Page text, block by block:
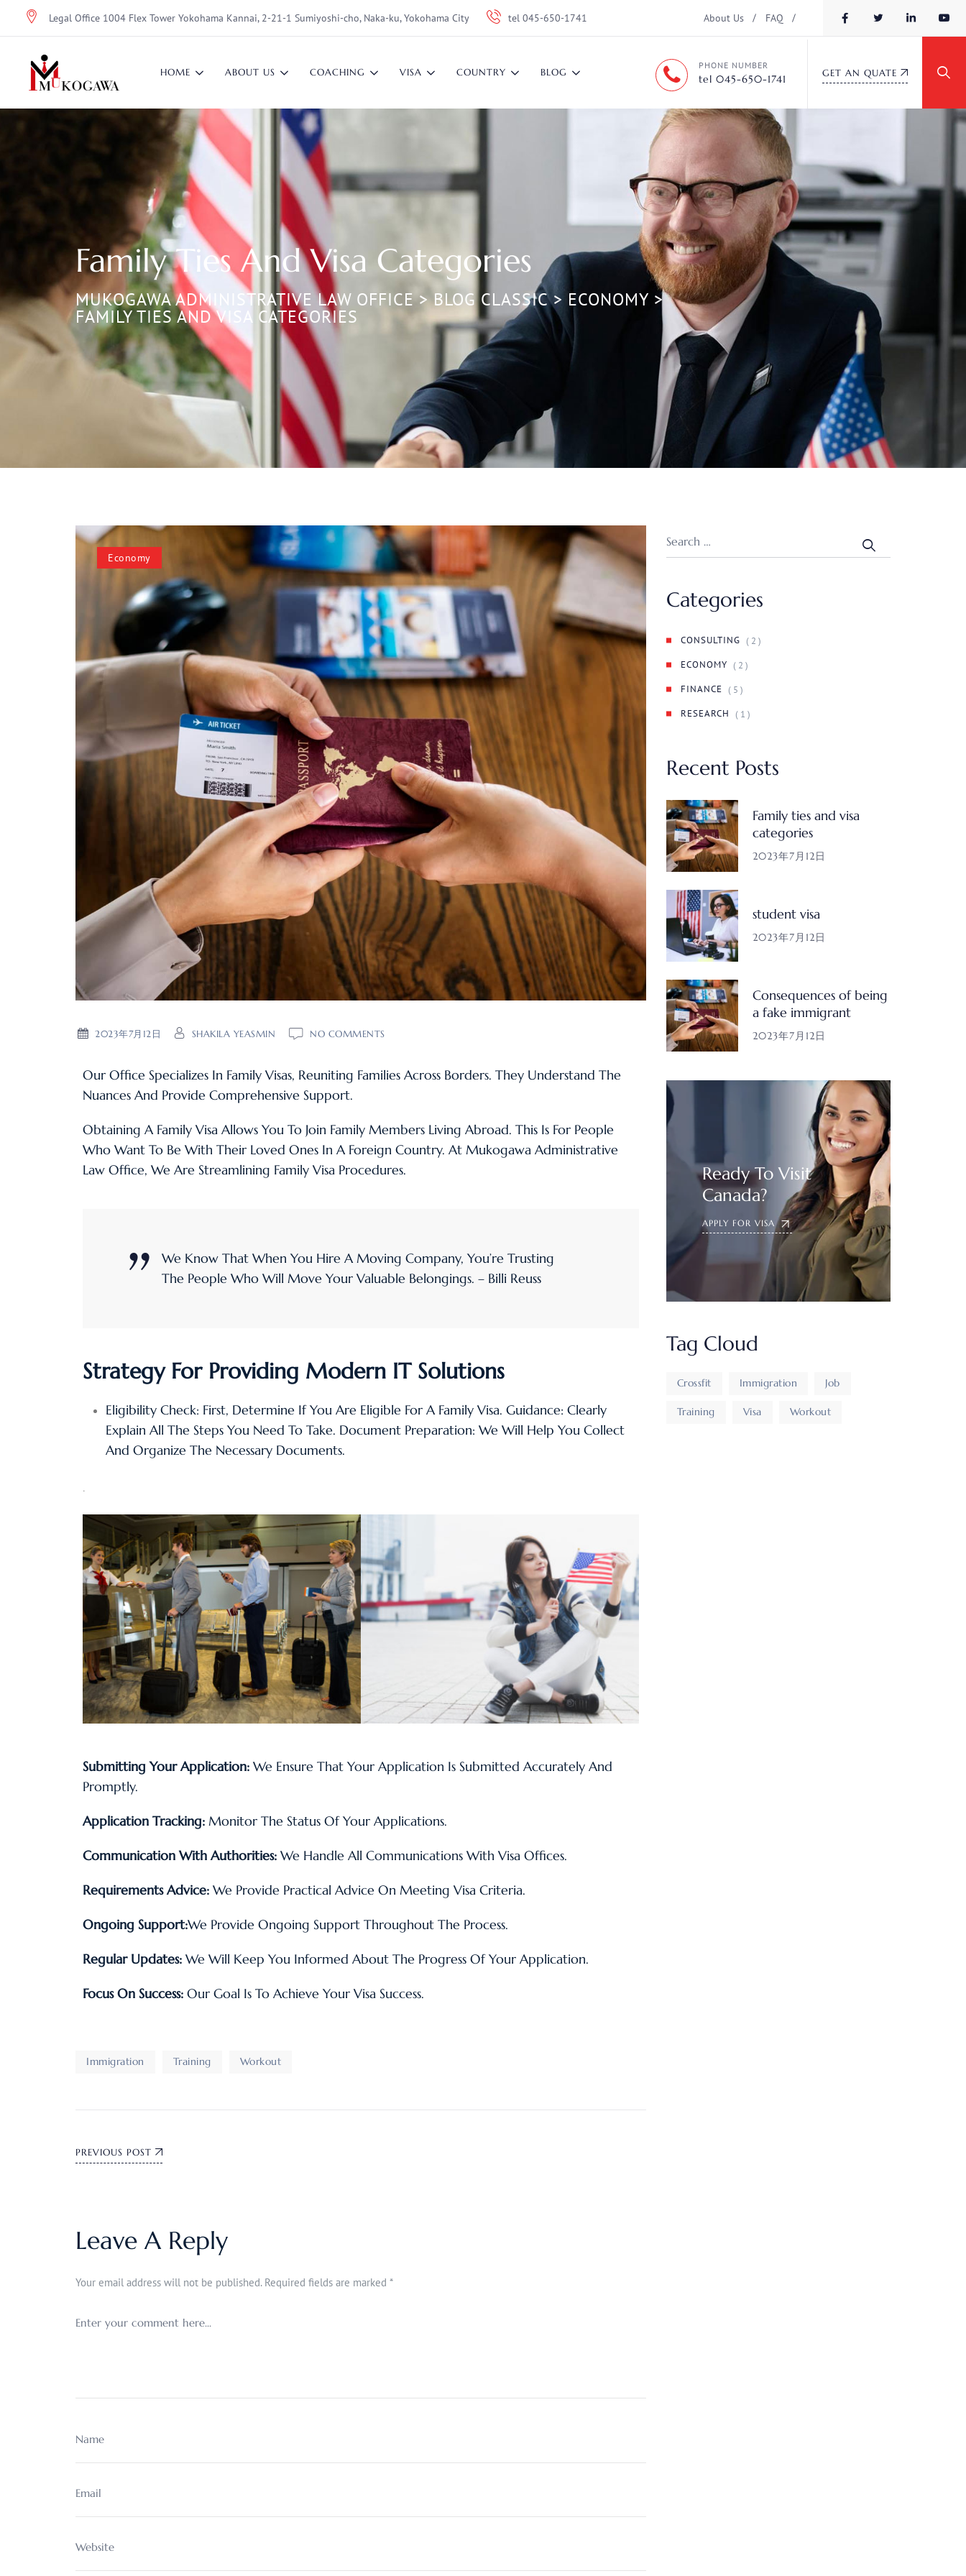
Legal Office 1004 Flex Tower Yokohama Kannai, 2-21-1 Sumiyoshi-cho, Naka-ku, Yokohama City tel 045-650-1741 About Us FAQ
HOME ABOUT US COACHING VISA COUNTRY BLOG
PHONE NUMBER
tel 045-650-1741 GET AN QUATE
Family Ties And Visa Categories
MUKOGAWA ADMINISTRATIVE LAW OFFICE>BLOG CLASSIC> ECONOMY >
FAMILY TIES AND VISA CATEGORIES
Economy
2023年7月12日 SHAKILA YEASMIN NO COMMENTS
Our Office Specializes In Family Visas, Reuniting Families Across Borders. They Understand The
Nuances And Provide Comprehensive Support.
Obtaining A Family Visa Allows You To Join Family Members Living Abroad. This Is For People
Who Want To Be With Their Loved Ones In A Foreign Country. At Mukogawa Administrative
Law Office, We Are Streamlining Family Visa Procedures.
We Know That When You Hire A Moving Company, You’re Trusting
The People Who Will Move Your Valuable Belongings. – Billi Reuss
Strategy For Providing Modern IT Solutions
Eligibility Check: First, Determine If You Are Eligible For A Family Visa. Guidance: Clearly
Explain All The Steps You Need To Take. Document Preparation: We Will Help You Collect
And Organize The Necessary Documents.
.
Submitting Your Application: We Ensure That Your Application Is Submitted Accurately And
Promptly.
Application Tracking: Monitor The Status Of Your Applications.
Communication With Authorities: We Handle All Communications With Visa Offices.
Requirements Advice: We Provide Practical Advice On Meeting Visa Criteria.
Ongoing Support:We Provide Ongoing Support Throughout The Process.
Regular Updates: We Will Keep You Informed About The Progress Of Your Application.
Focus On Success: Our Goal Is To Achieve Your Visa Success.
Immigration Training Workout
PREVIOUS POST
Leave A Reply
Your email address will not be published. Required fields are marked *
Categories
CONSULTING ( 2 )
ECONOMY ( 2 )
FINANCE ( 5 )
RESEARCH
( 1 )
Recent Posts
Family ties and visa
categories
2023年7月12日
student visa
2023年7月12日
Consequences of being
a fake immigrant
2023年7月12日
Ready To Visit
Canada?
APPLY FOR VISA
Tag Cloud
Crossfit Immigration Job
Training Visa Workout